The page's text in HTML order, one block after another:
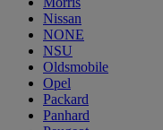
Nissan
NONE
NSU
Oldsmobile
Opel
Packard
Panhard